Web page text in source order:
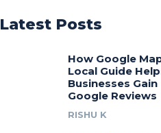
Latest Posts
How Google
Local Guide
Businesses Gain
Google Reviews
RISHU K